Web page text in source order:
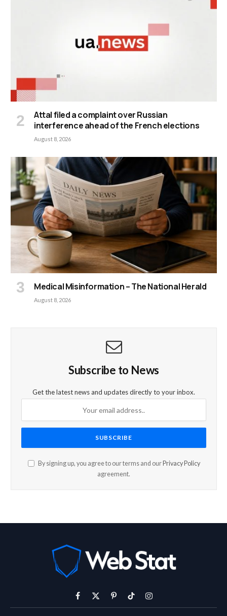
Attal filed a complaint over Russian
interference ahead of the French elections
August 8, 2026
Medical Misinformation – The National Herald
August 8, 2026
Subscribe to News
Get the latest news and updates directly to your inbox.
By signing up, you agree to our terms and our Privacy Policy
agreement.
Facebook
X
PinterestTikTokInstagram